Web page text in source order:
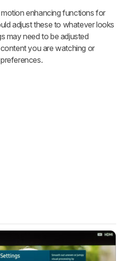
enhancing functions for
adjust these to whatever looks
may need to be adjusted
you are watching or